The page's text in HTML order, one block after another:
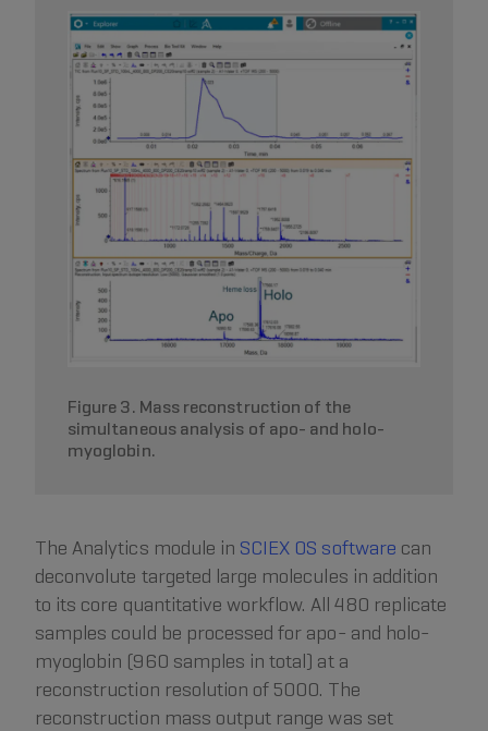
Figure 3. Mass reconstruction of the
simultaneous analysis of apo- and holo-
myoglobin.
The Analytics module in SCIEX OS software can
deconvolute targeted large molecules in addition
to its core quantitative workflow. All 480 replicate
samples could be processed for apo- and holo-
myoglobin (960 samples in total) at a
reconstruction resolution of 5000. The
reconstruction mass output range was set